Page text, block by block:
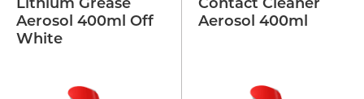
Lithium Grease
Aerosol 400ml Off
White
Contact Cleaner
Aerosol 400ml